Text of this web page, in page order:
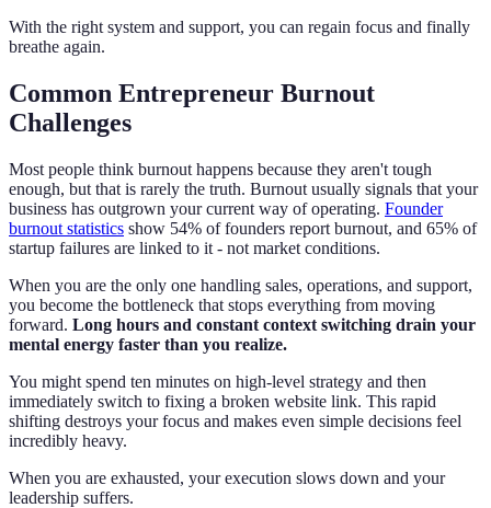
With the right system and support, you can regain focus and finally
breathe again.
Common Entrepreneur Burnout
Challenges
Most people think burnout happens because they aren't tough
enough, but that is rarely the truth. Burnout usually signals that your
business has outgrown your current way of operating. Founder
burnout statistics show 54% of founders report burnout, and 65% of
startup failures are linked to it - not market conditions.
When you are the only one handling sales, operations, and support,
you become the bottleneck that stops everything from moving
forward. Long hours and constant context switching drain your
mental energy faster than you realize.
You might spend ten minutes on high-level strategy and then
immediately switch to fixing a broken website link. This rapid
shifting destroys your focus and makes even simple decisions feel
incredibly heavy.
When you are exhausted, your execution slows down and your
leadership suffers.